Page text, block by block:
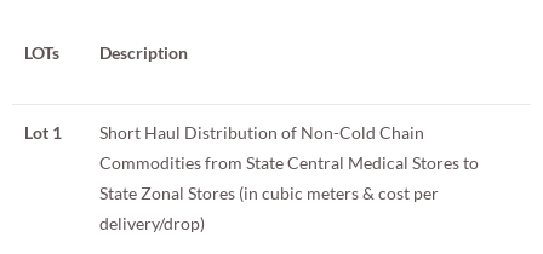
LOTs Description
Lot 1
Short Haul Distribution of Non-Cold Chain
Commodities from State Central Medical Stores to
State Zonal Stores (in cubic meters & cost per
delivery/drop)